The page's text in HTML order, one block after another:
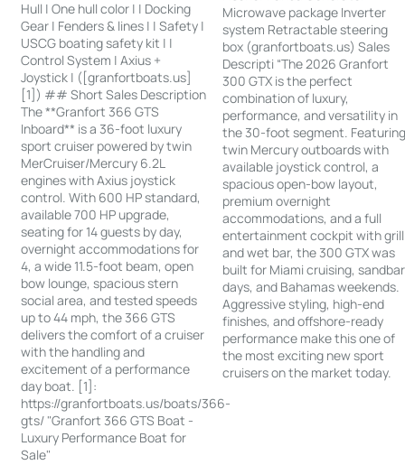
Hull | One hull color | | Docking
Gear | Fenders & lines | | Safety |
USCG boating safety kit | |
Control System | Axius +
Joystick | ([granfortboats.us]
[1]) ## Short Sales Description
The **Granfort 366 GTS
Inboard** is a 36-foot luxury
sport cruiser powered by twin
MerCruiser/Mercury 6.2L
engines with Axius joystick
control. With 600 HP standard,
available 700 HP upgrade,
seating for 14 guests by day,
overnight accommodations for
4, a wide 11.5-foot beam, open
bow lounge, spacious stern
social area, and tested speeds
up to 44 mph, the 366 GTS
delivers the comfort of a cruiser
with the handling and
excitement of a performance
day boat. [1]:
https://granfortboats.us/boats/366-
gts/ "Granfort 366 GTS Boat -
Luxury Performance Boat for
Sale"
Microwave package Inverter
system Retractable steering
box (granfortboats.us) Sales
Descripti “The 2026 Granfort
300 GTX is the perfect
combination of luxury,
performance, and versatility in
the 30-foot segment.
twin Mercury outboards with
available joystick control, a
spacious open-bow layout,
premium overnight
accommodations, and a full
entertainment cockpit with grill
and wet bar, the 300 GTX was
built for Miami cruising, sandbar
days, and Bahamas weekends.
Aggressive styling, high-end
finishes, and offshore-ready
performance make this one of
the most exciting new sport
cruisers on the market today.